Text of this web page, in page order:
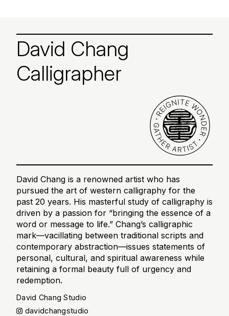
David Chang
Calligrapher
David Chang is a renowned artist who has
pursued the art of western calligraphy for the
past 20 years. His masterful study of calligraphy is
driven by a passion for “bringing the essence of a
word or message to life.” Chang’s calligraphic
mark—vacillating between traditional scripts and
contemporary abstraction—issues statements of
personal, cultural, and spiritual awareness while
retaining a formal beauty full of urgency and
redemption.
David Chang Studio
davidchangstudio